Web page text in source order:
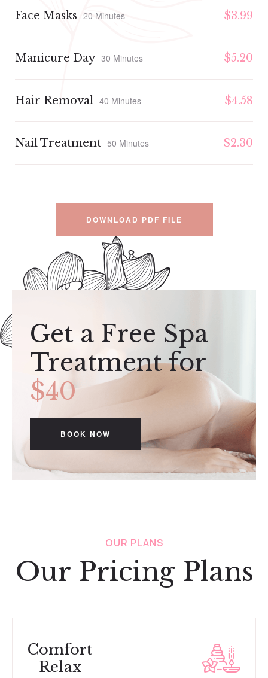
Face Masks 20 Minutes $3.99
Manicure Day 30 Minutes $5.20
Hair Removal 40 Minutes $4.58
Nail Treatment 50 Minutes $2.30
DOWNLOAD PDF FILE
Get a Free Spa
Treatment for
$40
BOOK NOW
OUR PLANS
Our Pricing Plans
Comfort
Relax